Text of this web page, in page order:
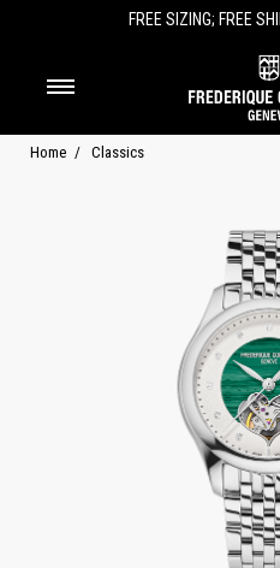
FREE SIZING; FREE
Home Classics